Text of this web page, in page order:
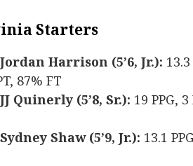
Starters
Harrison (5’6, Jr.):
87% FT
Quinerly (5’8, Sr.): 19 PPG,
Shaw (5’9, Jr.): 13.1